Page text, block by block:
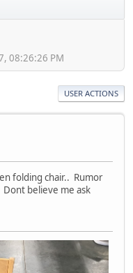
08:26:26 PM
USER ACTIONS
folding chair.. Rumor
Dont believe me ask